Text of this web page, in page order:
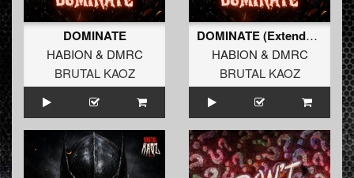
DOMINATE
HABION & DMRC
BRUTAL KAOZ
DOMINATE (Extended Mix)
HABION & DMRC
BRUTAL KAOZ